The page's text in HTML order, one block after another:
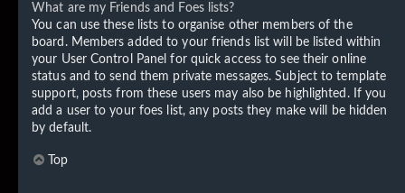
What are my Friends and Foes lists?
You can use these lists to organise other members of the
board. Members added to your friends list will be listed within
your User Control Panel for quick access to see their online
status and to send them private messages. Subject to template
support, posts from these users may also be highlighted. If you
add a user to your foes list, any posts they make will be hidden
by default.
Top